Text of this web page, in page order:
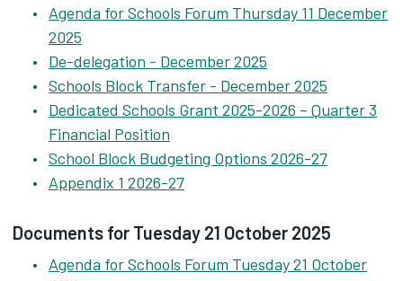
Agenda for Schools Forum Thursday 11 December
2025
De-delegation - December 2025
Schools Block Transfer - December 2025
Dedicated Schools Grant 2025-2026 – Quarter 3
Financial Position
School Block Budgeting Options 2026-27
Appendix 1 2026-27
Documents for Tuesday 21 October 2025
Agenda for Schools Forum Tuesday 21 October